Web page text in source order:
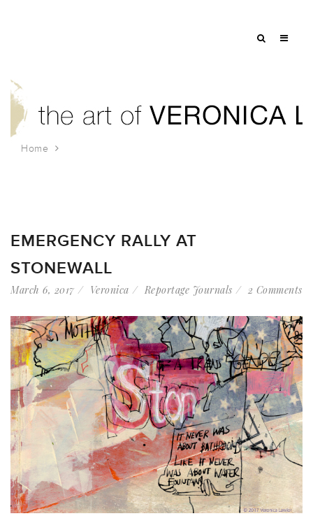
Home
EMERGENCY RALLY AT
STONEWALL
March 6, 2017 Veronica Reportage Journals 2 Comments